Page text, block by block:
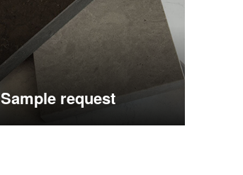
Sample request
More information